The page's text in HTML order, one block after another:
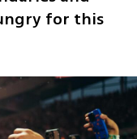
for this